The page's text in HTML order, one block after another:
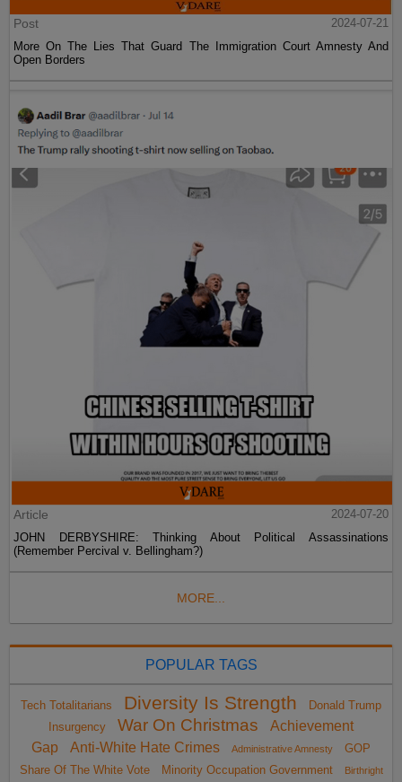
Post
2024-07-21
More On The Lies That Guard The Immigration Court Amnesty And
Open Borders
Article
2024-07-20
JOHN DERBYSHIRE: Thinking About Political Assassinations
(Remember Percival v. Bellingham?)
MORE...
POPULAR TAGS
Tech Totalitarians Diversity Is Strength
Donald Trump
Insurgency
War On Christmas
Achievement
Gap
Anti-White Hate Crimes Administrative Amnesty
GOP
Share Of The White Vote
Minority Occupation Government Birthright